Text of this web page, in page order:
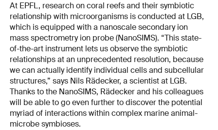
At EPFL, research on coral reefs and their symbiotic
relationship with microorganisms is conducted at LGB,
which is equipped with a nanoscale secondary ion
mass spectrometry ion probe (NanoSIMS). “This state-
of-the-art instrument lets us observe the symbiotic
relationships at an unprecedented resolution, because
we can actually identify individual cells and subcellular
structures,” says Nils Rädecker, a scientist at LGB.
Thanks to the NanoSIMS, Rädecker and his colleagues
will be able to go even further to discover the potential
myriad of interactions within complex marine animal-
microbe symbioses.